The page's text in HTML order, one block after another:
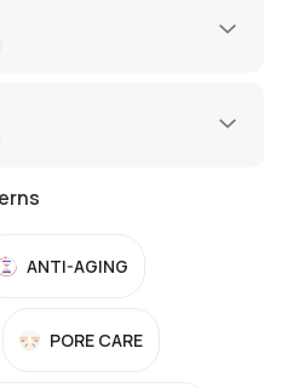
ANTI-AGING
PORE CARE